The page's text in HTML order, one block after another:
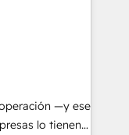
in HubSpot
home
and
education,
make the
—y ese
lo tienen y